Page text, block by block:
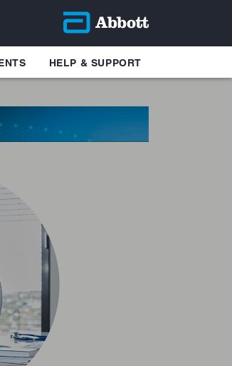
HELP & SUPPORT